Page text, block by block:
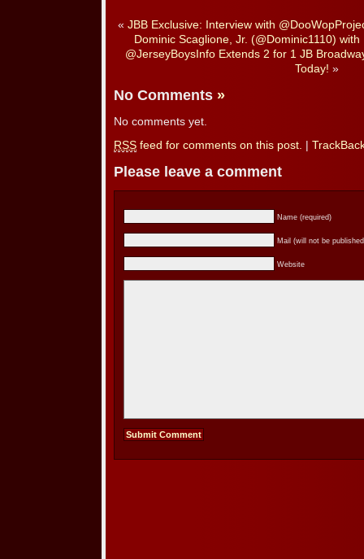
« JBB Exclusive: Interview with
Dominic Scaglione, Jr. (@Dominic1110)
@JerseyBoysInfo Extends 2 for 1 JB
Today! »
No Comments »
No comments yet.
RSS feed for comments on this post.
Please leave a comment
Name (required)
Mail (will not be
Website